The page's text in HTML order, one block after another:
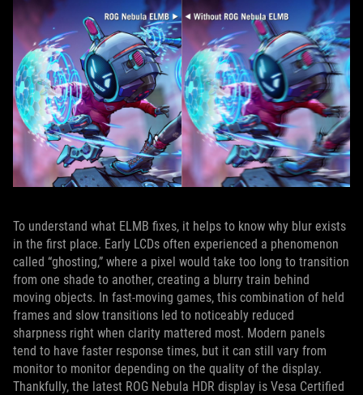
To understand what ELMB fixes, it helps to know why blur exists
in the first place. Early LCDs often experienced a phenomenon
called “ghosting,” where a pixel would take too long to transition
from one shade to another, creating a blurry train behind
moving objects. In fast‑moving games, this combination of held
frames and slow transitions led to noticeably reduced
sharpness right when clarity mattered most. Modern panels
tend to have faster response times, but it can still vary from
monitor to monitor depending on the quality of the display.
Thankfully, the latest ROG Nebula HDR display is Vesa Certified